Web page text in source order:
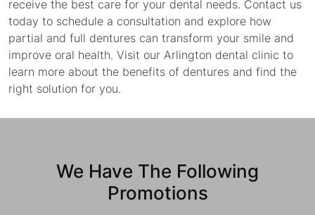
receive the best care for your dental needs. Contact us
today to schedule a consultation and explore how
partial and full dentures can transform your smile and
improve oral health. Visit our Arlington dental clinic to
learn more about the benefits of dentures and find the
right solution for you.
We Have The Following
Promotions